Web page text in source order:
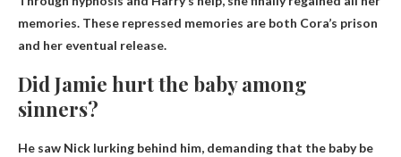
memories. These repressed memories are both Cora’s prison
and her eventual release.
Did Jamie hurt the baby among
sinners?
He saw Nick lurking behind him, demanding that the baby be